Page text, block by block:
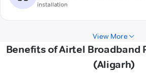
installation
View More
Benefits of Airtel Broadband
(Aligarh)